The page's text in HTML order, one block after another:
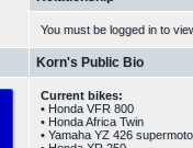
You must be logged in to
Korn's Public Bio
Current bikes:
• Honda VFR 800
• Honda Africa Twin
• Yamaha YZ 426 supermoto